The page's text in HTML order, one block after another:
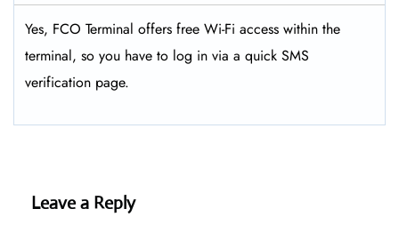
Yes, FCO Terminal offers free Wi-Fi access within the
terminal, so you have to log in via a quick SMS
verification page.
Leave a Reply